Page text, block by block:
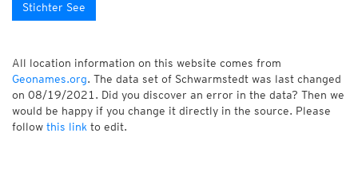
Stichter See
All location information on this website comes from
Geonames.org. The data set of Schwarmstedt was last changed
on 08/19/2021. Did you discover an error in the data? Then we
would be happy if you change it directly in the source. Please
follow this link to edit.